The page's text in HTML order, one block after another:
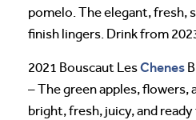
pomelo. The elegant, fresh,
finish lingers. Drink from
2021 Bouscaut LesChenes
– The green apples, flowers,
bright, fresh, juicy, and